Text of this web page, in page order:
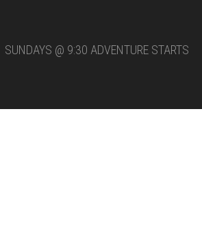
SUNDAYS @ 9:30 ADVENTURE STARTS